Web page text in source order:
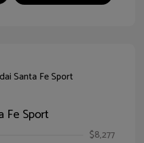
Fe Sport
$8,277